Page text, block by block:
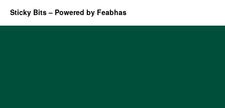
Sticky Bits – Powered by Feabhas